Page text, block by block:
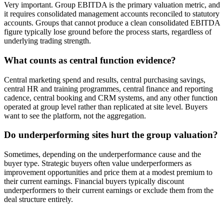
Very important. Group EBITDA is the primary valuation metric, and
it requires consolidated management accounts reconciled to statutory
accounts. Groups that cannot produce a clean consolidated EBITDA
figure typically lose ground before the process starts, regardless of
underlying trading strength.
What counts as central function evidence?
Central marketing spend and results, central purchasing savings,
central HR and training programmes, central finance and reporting
cadence, central booking and CRM systems, and any other function
operated at group level rather than replicated at site level. Buyers
want to see the platform, not the aggregation.
Do underperforming sites hurt the group valuation?
Sometimes, depending on the underperformance cause and the
buyer type. Strategic buyers often value underperformers as
improvement opportunities and price them at a modest premium to
their current earnings. Financial buyers typically discount
underperformers to their current earnings or exclude them from the
deal structure entirely.